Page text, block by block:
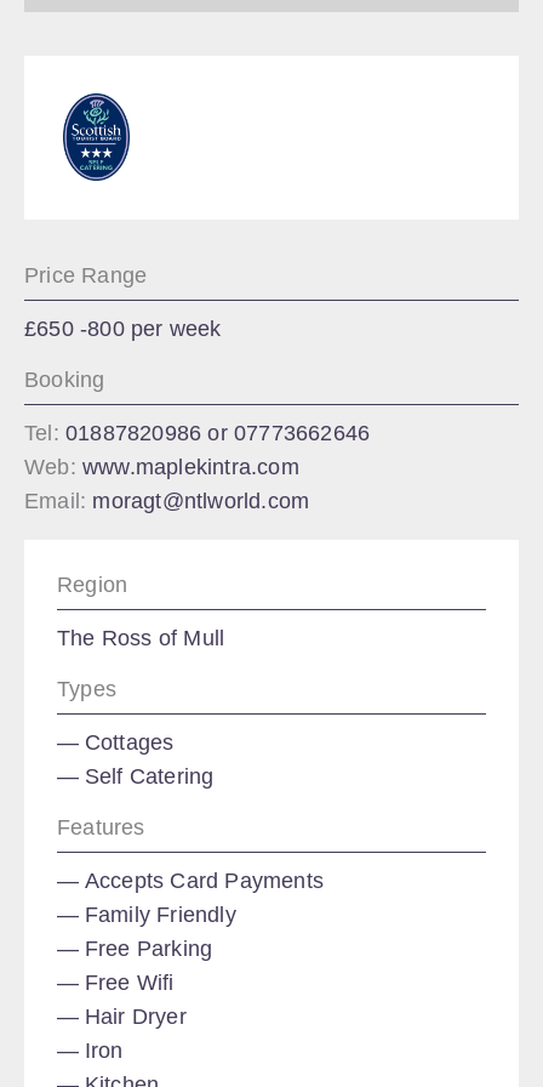
Price Range
£650 -800 per week
Booking
Tel: 01887820986 or 07773662646
Web: www.maplekintra.com
Email: moragt@ntlworld.com
Region
The Ross of Mull
Types
Cottages
Self Catering
Features
Accepts Card Payments
Family Friendly
Free Parking
Free Wifi
Hair Dryer
Iron